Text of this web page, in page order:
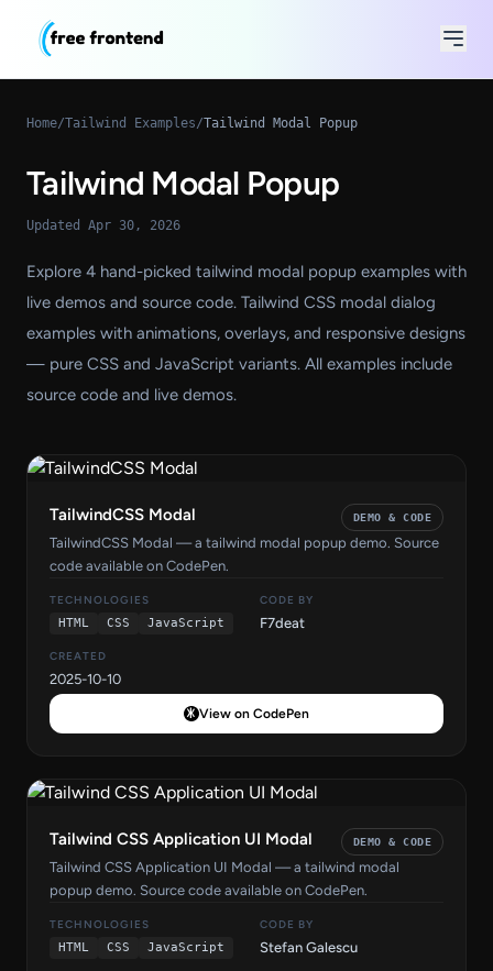
Home/Tailwind Examples/Tailwind Modal Popup
Tailwind Modal Popup
Updated Apr 30, 2026
Explore 4 hand-picked tailwind modal popup examples with
live demos and source code. Tailwind CSS modal dialog
examples with animations, overlays, and responsive designs
— pure CSS and JavaScript variants. All examples include
source code and live demos.
TailwindCSS Modal DEMO & CODE
TailwindCSS Modal — a tailwind modal popup demo. Source
code available on CodePen.
TECHNOLOGIES
HTML
CSS JavaScript
CODE BY
F7deat
CREATED
2025-10-10
View on CodePen
Tailwind CSS Application UI Modal DEMO & CODE
Tailwind CSS Application UI Modal — a tailwind modal
popup demo. Source code available on CodePen.
TECHNOLOGIES
HTML
CSS JavaScript
CODE BY
Stefan Galescu